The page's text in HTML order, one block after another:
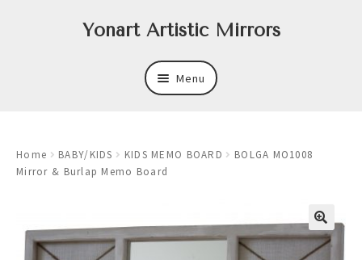
Yonart Artistic Mirrors
Menu
child
menu
Art
Expand
child
Home BABY/KIDS KIDS MEMO BOARD
BOLGA MO1008
Mirror & Burlap Memo Board